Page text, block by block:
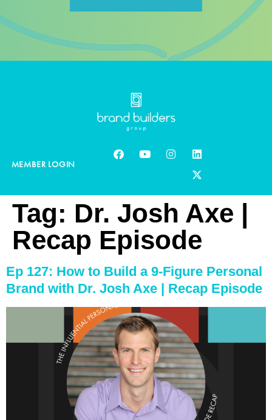
MEMBER LOGIN
Tag: Dr. Josh Axe |
Recap Episode
Ep 127: How to Build a 9-Figure Personal
Brand with Dr. Josh Axe | Recap Episode